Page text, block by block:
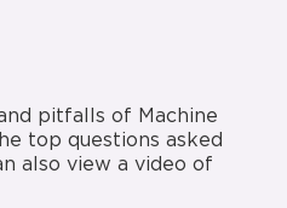
pitfalls of Machine
top questions asked
also view a video of